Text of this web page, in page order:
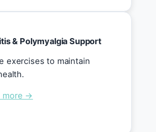
& Polymyalgia Support
exercises to maintain
more →